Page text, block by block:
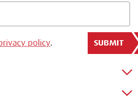
policy. SUBMIT